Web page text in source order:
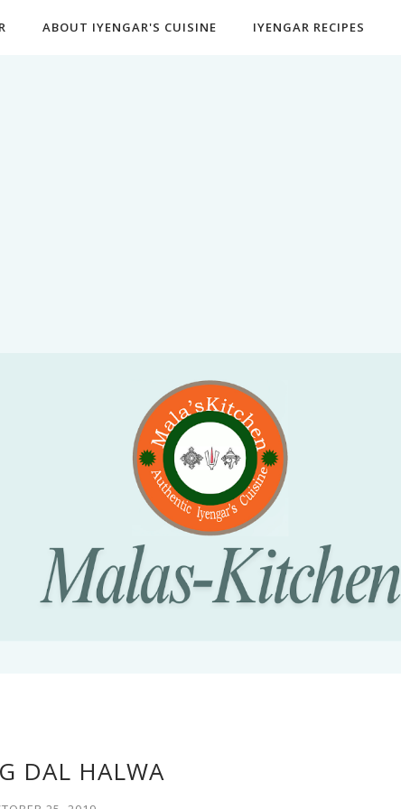
ABOUT IYENGAR'S CUISINE IYENGAR RECIPES
DAL HALWA